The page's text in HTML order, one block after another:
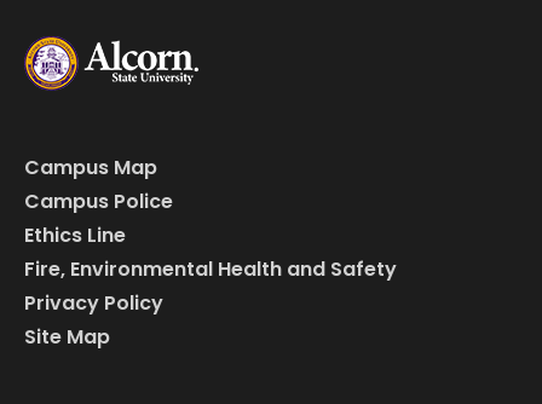
Campus Map
Campus Police
Ethics Line
Fire, Environmental Health and Safety
Privacy Policy
Site Map